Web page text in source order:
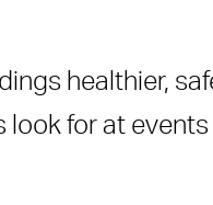
healthier,
look for at events